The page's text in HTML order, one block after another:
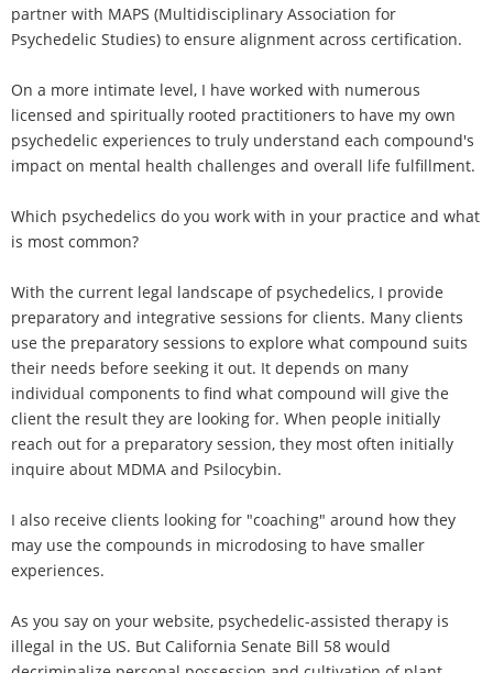
partner with MAPS (Multidisciplinary Association for
Psychedelic Studies) to ensure alignment across certification.
On a more intimate level, I have worked with numerous
licensed and spiritually rooted practitioners to have my own
psychedelic experiences to truly understand each compound's
impact on mental health challenges and overall life fulfillment.
Which psychedelics do you work with in your practice and what
is most common?
With the current legal landscape of psychedelics, I provide
preparatory and integrative sessions for clients. Many clients
use the preparatory sessions to explore what compound suits
their needs before seeking it out. It depends on many
individual components to find what compound will give the
client the result they are looking for. When people initially
reach out for a preparatory session, they most often initially
inquire about MDMA and Psilocybin.
I also receive clients looking for "coaching" around how they
may use the compounds in microdosing to have smaller
experiences.
As you say on your website, psychedelic-assisted therapy is
illegal in the US. But California Senate Bill 58 would